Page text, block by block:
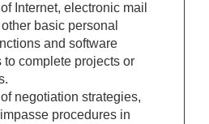
Internet, electronic mail
basic personal
and software
to complete projects or
negotiation strategies,
procedures in